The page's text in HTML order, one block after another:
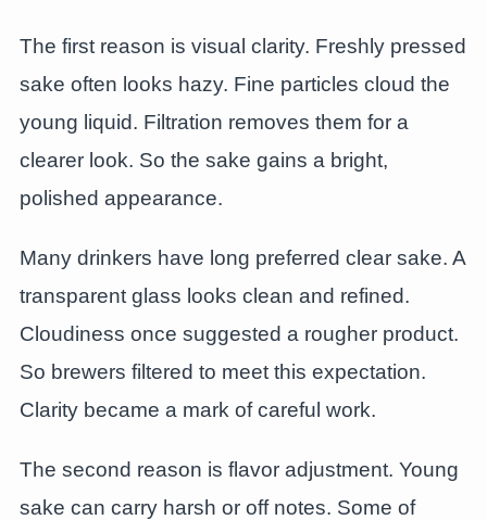
The first reason is visual clarity. Freshly pressed
sake often looks hazy. Fine particles cloud the
young liquid. Filtration removes them for a
clearer look. So the sake gains a bright,
polished appearance.
Many drinkers have long preferred clear sake. A
transparent glass looks clean and refined.
Cloudiness once suggested a rougher product.
So brewers filtered to meet this expectation.
Clarity became a mark of careful work.
The second reason is flavor adjustment. Young
sake can carry harsh or off notes. Some of